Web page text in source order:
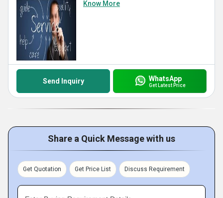
Know More
Send Inquiry WhatsApp
Get Latest Price
Share a Quick Message with us
Get Quotation Get Price List Discuss Requirement